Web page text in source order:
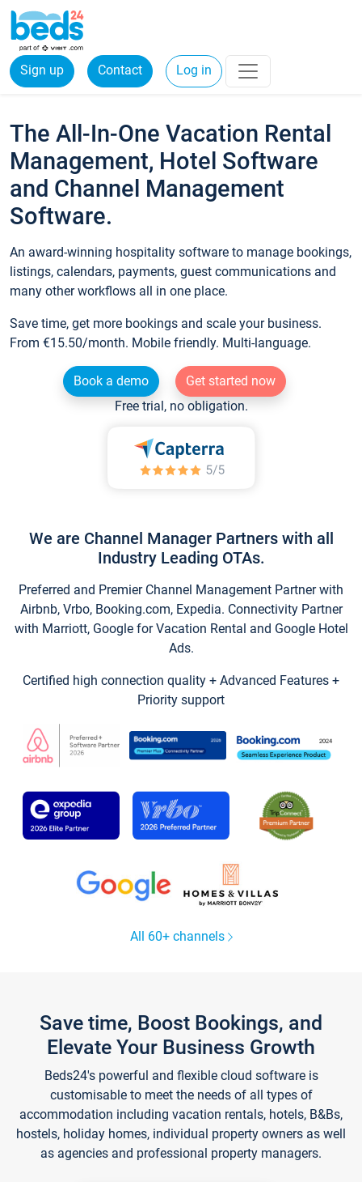
Sign up Contact Log in
The All-In-One Vacation Rental
Management, Hotel Software
and Channel Management
Software.
An award-winning hospitality software to manage bookings,
listings, calendars, payments, guest communications and
many other workflows all in one place.
Save time, get more bookings and scale your business.
From €15.50/month. Mobile friendly. Multi-language.
Book a demo
Get started now
Free trial, no obligation.
We are Channel Manager Partners with all
Industry Leading OTAs.
Preferred and Premier Channel Management Partner with
Airbnb, Vrbo, Booking.com, Expedia. Connectivity Partner
with Marriott, Google for Vacation Rental and Google Hotel
Ads.
Certified high connection quality + Advanced Features +
Priority support
All 60+ channels
Save time, Boost Bookings, and
Elevate Your Business Growth
Beds24's powerful and flexible cloud software is
customisable to meet the needs of all types of
accommodation including vacation rentals, hotels, B&Bs,
hostels, holiday homes, individual property owners as well
as agencies and professional property managers.